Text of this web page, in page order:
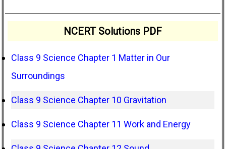
NCERT Solutions PDF
Class 9 Science Chapter 1 Matter in Our
Surroundings
Class 9 Science Chapter 10 Gravitation
Class 9 Science Chapter 11 Work and Energy